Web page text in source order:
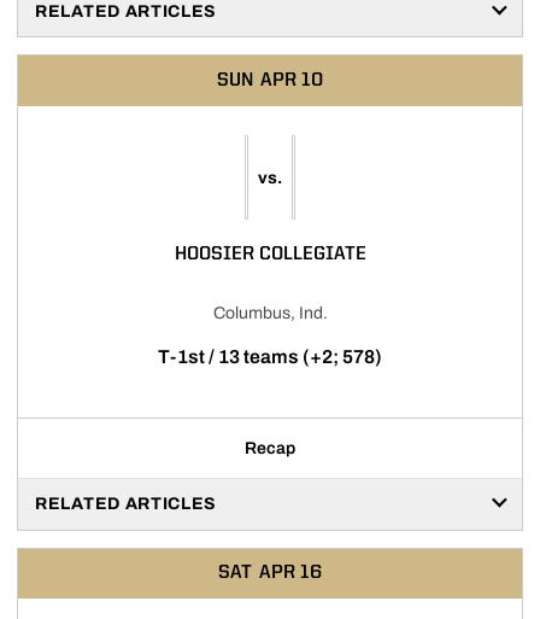
RELATED ARTICLES
SUN APR 10
vs.
HOOSIER COLLEGIATE
Columbus, Ind.
T-1st / 13 teams (+2; 578)
Recap
RELATED ARTICLES
SAT APR 16